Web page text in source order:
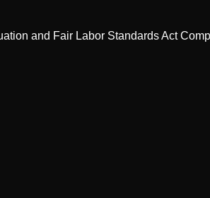
and Fair Labor Standards Act